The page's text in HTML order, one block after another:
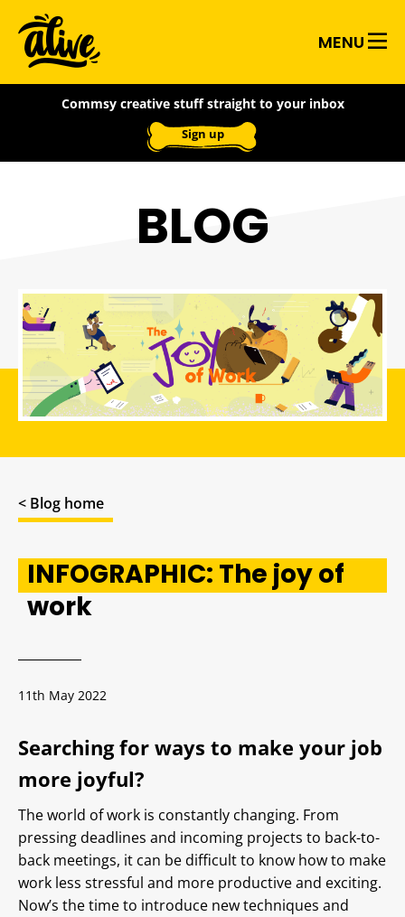
main
content
Alive
With
Ideas
MENU
Commsy creative stuff straight to your inbox
Sign up
BLOG
< Blog home
INFOGRAPHIC: The joy of
work
11th May 2022
Searching for ways to make your job
more joyful?
The world of work is constantly changing. From
pressing deadlines and incoming projects to back-to-
back meetings, it can be difficult to know how to make
work less stressful and more productive and exciting.
Now’s the time to introduce new techniques and